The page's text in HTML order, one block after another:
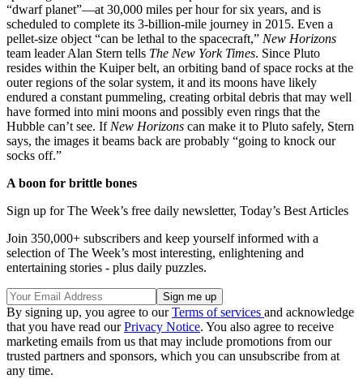
“dwarf planet”—at 30,000 miles per hour for six years, and is
scheduled to complete its 3-billion-mile journey in 2015. Even a
pellet-size object “can be lethal to the spacecraft,” New Horizons
team leader Alan Stern tells The New York Times. Since Pluto
resides within the Kuiper belt, an orbiting band of space rocks at the
outer regions of the solar system, it and its moons have likely
endured a constant pummeling, creating orbital debris that may well
have formed into mini moons and possibly even rings that the
Hubble can’t see. IfNew Horizons can make it to Pluto safely, Stern
says, the images it beams back are probably “going to knock our
socks off.”
A boon for brittle bones
Sign up for The Week’s free daily newsletter, Today’s Best Articles
Join 350,000+ subscribers and keep yourself informed with a
selection of The Week’s most interesting, enlightening and
entertaining stories - plus daily puzzles.
By signing up, you agree to ourTerms of services and acknowledge
that you have read ourPrivacy Notice. You also agree to receive
marketing emails from us that may include promotions from our
trusted partners and sponsors, which you can unsubscribe from at
any time.